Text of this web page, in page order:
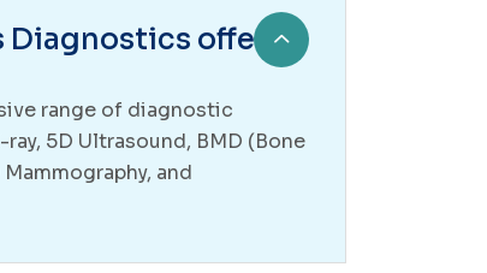
Diagnostics offer?
range of diagnostic
5D Ultrasound, BMD (Bone
and